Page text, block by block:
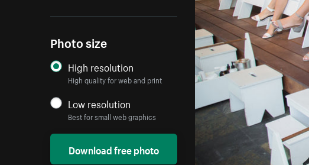
Photo size
High resolution
High quality for web and print
Low resolution
Best for small web graphics
Download free photo